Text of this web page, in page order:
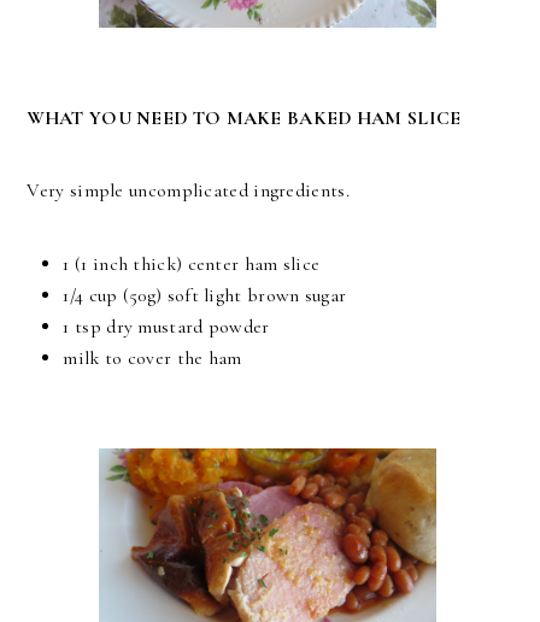
WHAT YOU NEED TO MAKE BAKED HAM SLICE
Very simple uncomplicated ingredients.
1 (1 inch thick) center ham slice
1/4 cup (50g) soft light brown sugar
1 tsp dry mustard powder
milk to cover the ham